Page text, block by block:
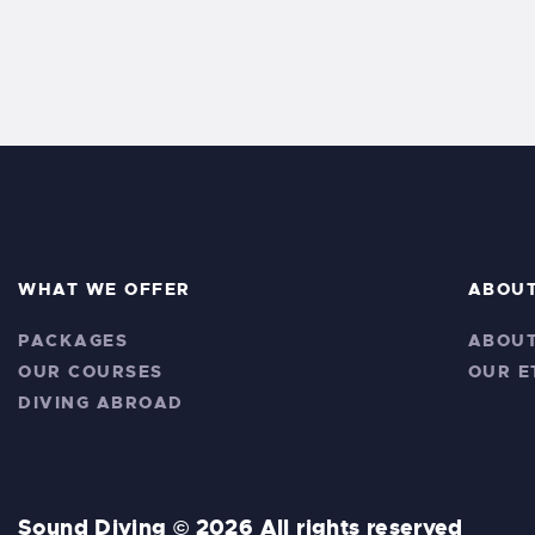
WHAT WE OFFER
PACKAGES
OUR COURSES
DIVING ABROAD
OUR
Sound Diving © 2026 All rights reserved